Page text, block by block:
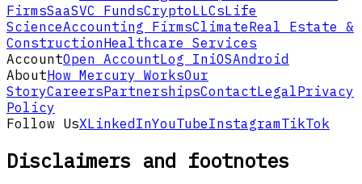
FirmsSaaSVC FundsCryptoLLCsLife
ScienceAccounting FirmsClimateReal Estate &
ConstructionHealthcare Services
AccountOpen AccountLog In iOSAndroid
AboutHow Mercury WorksOur
StoryCareersPartnershipsContactLegalPrivacy
Policy
Follow UsXLinkedInYouTubeInstagramTikTok
Disclaimers and footnotes